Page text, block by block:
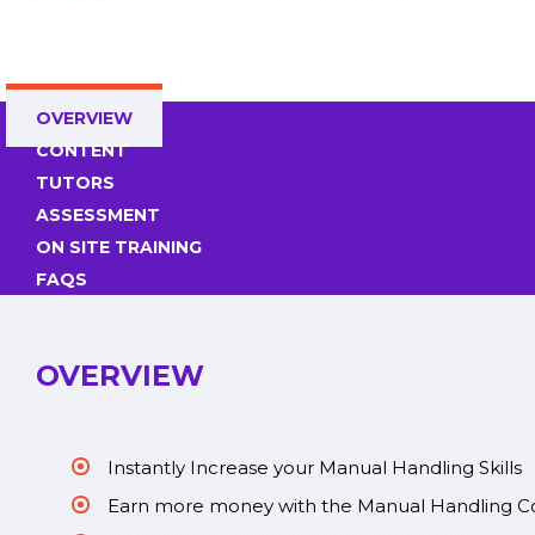
OVERVIEW
CONTENT
TUTORS
ASSESSMENT
ON SITE TRAINING
FAQS
OVERVIEW
Instantly Increase your Manual Handling Skills
Earn more money with the Manual Handling